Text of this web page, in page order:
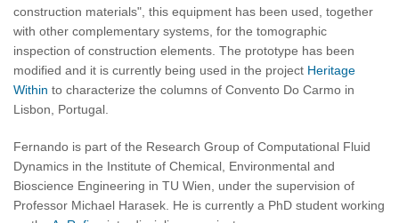
construction materials", this equipment has been used, together
with other complementary systems, for the tomographic
inspection of construction elements. The prototype has been
modified and it is currently being used in the project Heritage
Within to characterize the columns of Convento Do Carmo in
Lisbon, Portugal.
Fernando is part of the Research Group of Computational Fluid
Dynamics in the Institute of Chemical, Environmental and
Bioscience Engineering in TU Wien, under the supervision of
Professor Michael Harasek. He is currently a PhD student working